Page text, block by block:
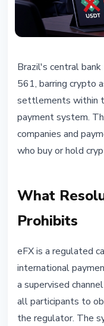
Brazil Bans
Regulated
Rails
May 3, 20263 min
Nataliia Dorofieieva
Brazil's central
561, barring crypto
settlements within
payment system.
companies and
who buy or hold
What
Prohibits
eFX is a regulated
international
a supervised
all participants to
the regulator. The